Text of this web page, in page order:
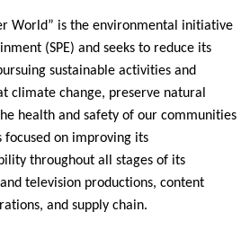
World” is the environmental initiative
(SPE) and seeks to reduce its
sustainable activities and
climate change, preserve natural
health and safety of our communities
focused on improving its
throughout all stages of its
television productions, content
and supply chain.